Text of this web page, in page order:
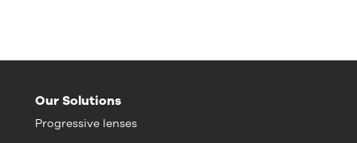
Our Solutions
Progressive lenses